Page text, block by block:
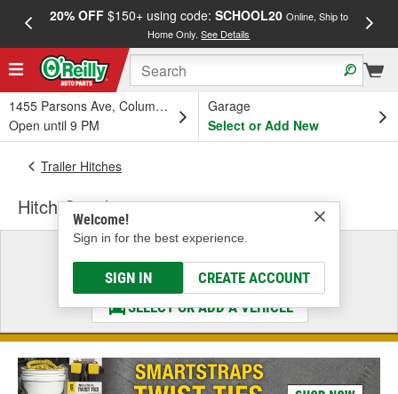
20% OFF$150+ using code: SCHOOL20 Online, Ship to
Home Only.See Details
1455 Parsons Ave, Columbus, OH
Open until 9 PM
Garage
Select or Add New
Welcome!
Sign in for the best experience.
SIGN IN CREATE ACCOUNT
Trailer Hitches
Hitch Couplers
Select a Vehicle
& Find the Parts That Fit
SELECT OR ADD A VEHICLE